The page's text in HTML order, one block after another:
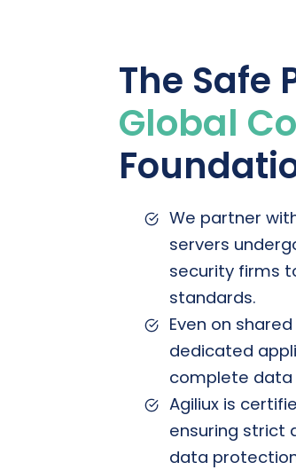
The Safe
Global
We partner
servers
security firms
standards.
Even on
dedicated
complete data
Agiliux is
ensuring strict
data